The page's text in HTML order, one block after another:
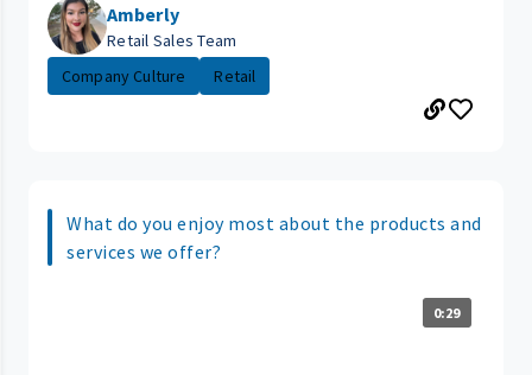
Amberly
Retail Sales Team
Company Culture
Retail
What do you enjoy most about the products and
services we offer?
0:29